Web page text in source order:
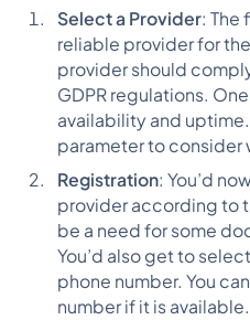
Select a Provider: The
reliable provider for
provider should
GDPR regulations.
availability and
parameter to consider
Registration: You’d
provider according to
be a need for some
You’d also get to
phone number. You
number if it is available.